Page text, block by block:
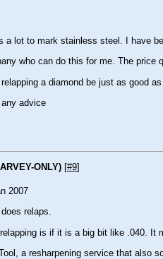
a lot to mark stainless steel. I have
who can do this for me. The
a diamond be just as good
any advice
ONLY) [#9]
2007
relaps.
is if it is a big bit like .040. It
a resharpening service that also